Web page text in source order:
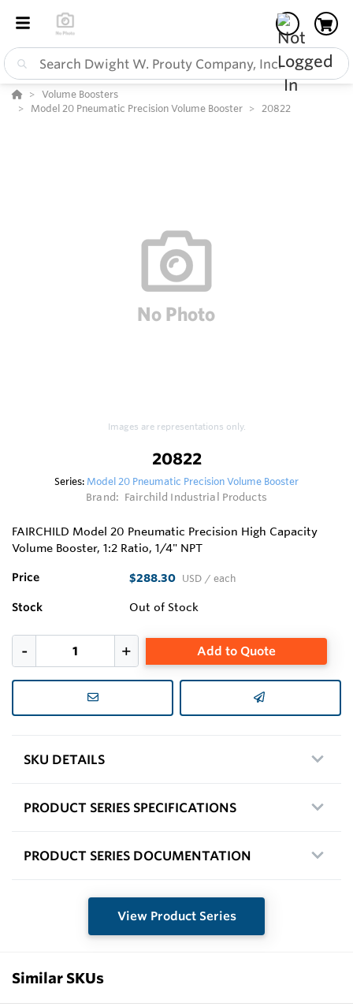
Volume Boosters
Model 20 Pneumatic Precision Volume Booster
20822
Images are representations only.
20822
Series: Model 20 Pneumatic Precision Volume Booster
Brand: Fairchild Industrial Products
FAIRCHILD Model 20 Pneumatic Precision High Capacity
Volume Booster, 1:2 Ratio, 1/4" NPT
Price $288.30 USD / each
Stock Out of Stock
Add to Quote
SKU DETAILS
PRODUCT SERIES SPECIFICATIONS
PRODUCT SERIES DOCUMENTATION
View Product Series
Similar SKUs